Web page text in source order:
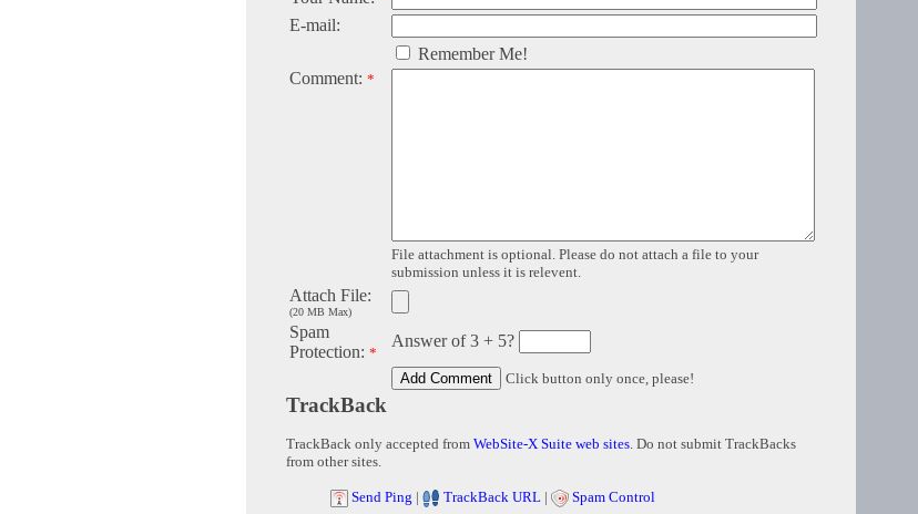
E-mail:
Remember Me!
Comment: *
File attachment is optional. Please do not attach a file to your
submission unless it is relevent.
Attach File:
(20 MB Max)
Spam
Protection: *
Answer of 3 + 5?
Click button only once, please!
TrackBack
TrackBack only accepted from WebSite-X Suite web sites. Do not submit TrackBacks
from other sites.
Send Ping | TrackBack URL | Spam Control